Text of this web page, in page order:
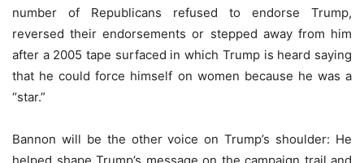
number of Republicans refused to endorse Trump,
reversed their endorsements or stepped away from him
after a 2005 tape surfaced in which Trump is heard saying
that he could force himself on women because he was a
“star.”
Bannon will be the other voice on Trump’s shoulder: He